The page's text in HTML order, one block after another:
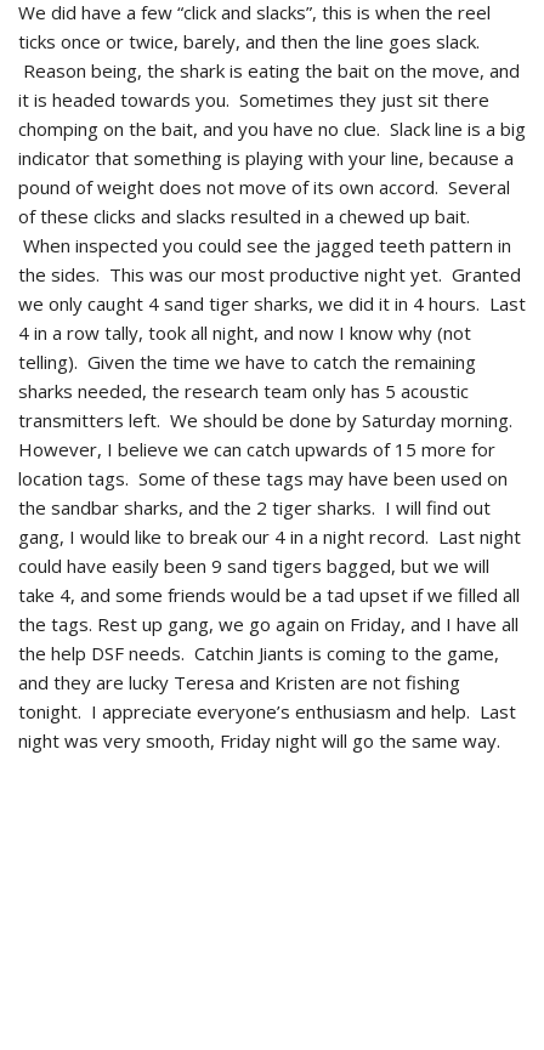
We did have a few “click and slacks”, this is when the reel
ticks once or twice, barely, and then the line goes slack.
Reason being, the shark is eating the bait on the move, and
it is headed towards you. Sometimes they just sit there
chomping on the bait, and you have no clue. Slack line is a big
indicator that something is playing with your line, because a
pound of weight does not move of its own accord. Several
of these clicks and slacks resulted in a chewed up bait.
When inspected you could see the jagged teeth pattern in
the sides. This was our most productive night yet. Granted
we only caught 4 sand tiger sharks, we did it in 4 hours. Last
4 in a row tally, took all night, and now I know why (not
telling). Given the time we have to catch the remaining
sharks needed, the research team only has 5 acoustic
transmitters left. We should be done by Saturday morning.
However, I believe we can catch upwards of 15 more for
location tags. Some of these tags may have been used on
the sandbar sharks, and the 2 tiger sharks. I will find out
gang, I would like to break our 4 in a night record. Last night
could have easily been 9 sand tigers bagged, but we will
take 4, and some friends would be a tad upset if we filled all
the tags. Rest up gang, we go again on Friday, and I have all
the help DSF needs. Catchin Jiants is coming to the game,
and they are lucky Teresa and Kristen are not fishing
tonight. I appreciate everyone’s enthusiasm and help. Last
night was very smooth, Friday night will go the same way.